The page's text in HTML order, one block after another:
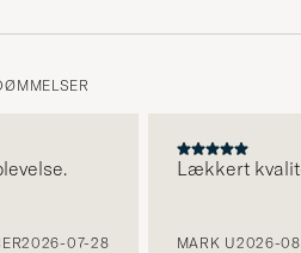
2026-07-28
Lækkert
MARK U2026-